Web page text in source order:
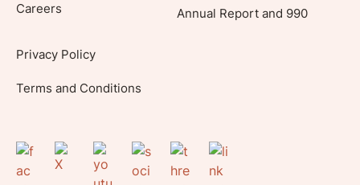
Careers Annual Report and 990
Privacy Policy
Terms and Conditions